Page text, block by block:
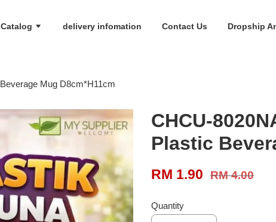
Catalog delivery infomation Contact Us Dropship
Mug D8cm*H11cm
CHCU-
Plastic
RM 1.90 RM 4.00
Quantity